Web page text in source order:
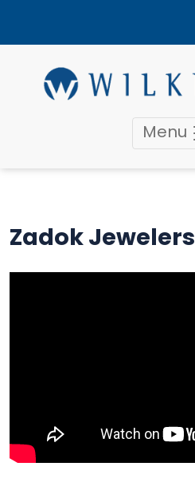
Menu
Zadok Jewelers